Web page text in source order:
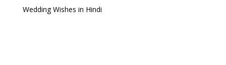
Wedding Wishes in Hindi